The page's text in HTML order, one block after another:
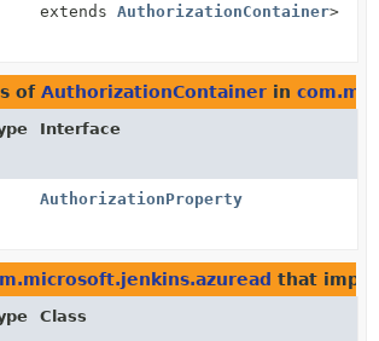
extends AuthorizationContainer>
of AuthorizationContainer in
Interface
AuthorizationProperty
that
Class